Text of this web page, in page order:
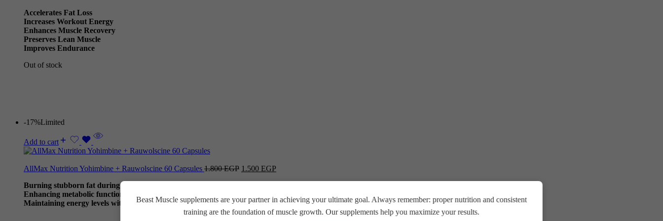
Accelerates Fat Loss
Increases Workout Energy
Enhances Muscle Recovery
Preserves Lean Muscle
Improves Endurance
Out of stock
-17%Limited
Add to cart
AllMax Nutrition Yohimbine + Rauwolscine 60 Capsules 1.800EGP 1.500 EGP
Burning stubborn fat during calorie deficits.
Enhancing metabolic function and workout performance.
Maintaining energy levels without stimulants.Beast Muscle supplements are your partner in achieving your ultimate goal. Always remember: proper nutrition and consistent
training are the foundation of muscle growth. Our supplements help you maximize your results.